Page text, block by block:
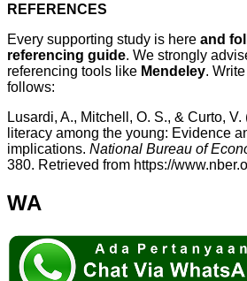
REFERENCES
Every supporting study is here and
referencing guide. We strongly
referencing tools like Mendeley.
follows:
Lusardi, A., Mitchell, O. S., & Curto, V.
literacy among the young: Evidence
implications. National Bureau of
380. Retrieved from https://
WA